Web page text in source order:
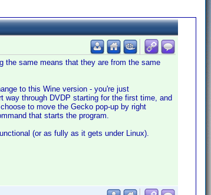
the same means that they are from the same
to this Wine version - you're just
through DVDP starting for the first time, and
to move the Gecko pop-up by right
that starts the program.
(or as fully as it gets under Linux).